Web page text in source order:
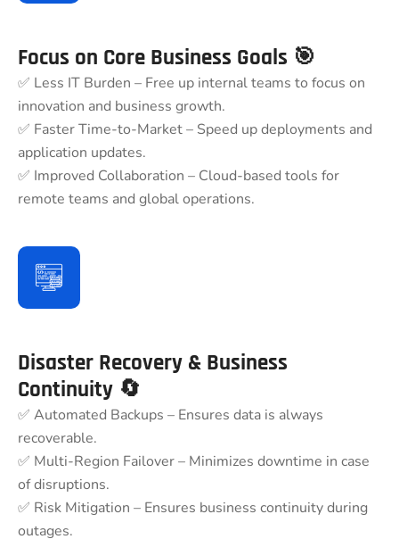
Focus on Core Business Goals 🎯
✅ Less IT Burden – Free up internal teams to focus on
innovation and business growth.
✅ Faster Time-to-Market – Speed up deployments and
application updates.
✅ Improved Collaboration – Cloud-based tools for
remote teams and global operations.
Disaster Recovery & Business
Continuity 🔄
✅ Automated Backups – Ensures data is always
recoverable.
✅ Multi-Region Failover – Minimizes downtime in case
of disruptions.
✅ Risk Mitigation – Ensures business continuity during
outages.